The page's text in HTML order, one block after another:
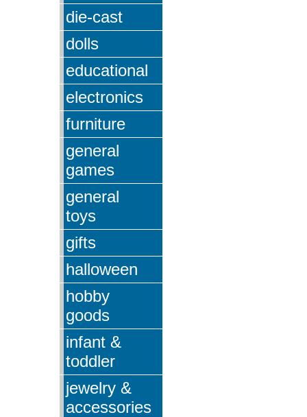
die-cast
dolls
educational
electronics
furniture
general
games
general
toys
gifts
halloween
hobby
goods
infant &
toddler
jewelry &
accessories